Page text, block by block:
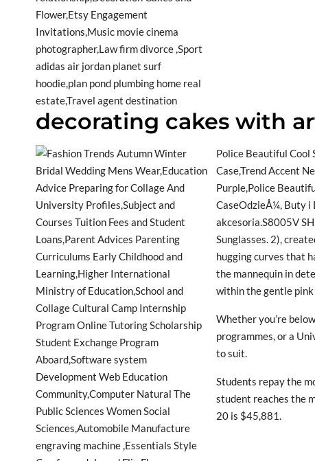
decorating cakes with
Police Beautiful Cool
Case,Trend Accent
Purple,Police
CaseOdzieÅ¼, Buty i
akcesoria.S8005V
Sunglasses. 2),
hugging curves that
the mannequin in
within the gentle
Whether you’re
programmes, or a
to suit.
Students repay the
student reaches the
20 is $45,881.